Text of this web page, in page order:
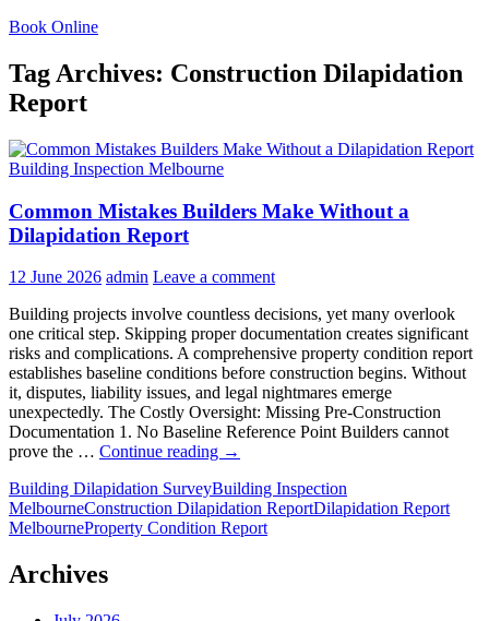
Book Online
Tag Archives: Construction Dilapidation
Report
Building Inspection Melbourne
Common Mistakes Builders Make Without a
Dilapidation Report
12 June 2026 admin Leave a comment
Building projects involve countless decisions, yet many overlook
one critical step. Skipping proper documentation creates significant
risks and complications. A comprehensive property condition report
establishes baseline conditions before construction begins. Without
it, disputes, liability issues, and legal nightmares emerge
unexpectedly. The Costly Oversight: Missing Pre-Construction
Documentation 1. No Baseline Reference Point Builders cannot
prove the … Continue reading Common
Builders
Make
Without
→
Building Dilapidation SurveyBuilding Inspection
MelbourneConstruction Dilapidation ReportDilapidation Report
MelbourneProperty Condition Report
Archives